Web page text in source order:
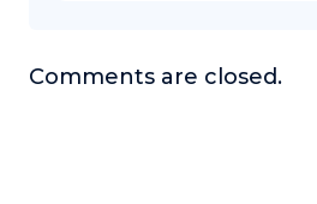
Comments are closed.